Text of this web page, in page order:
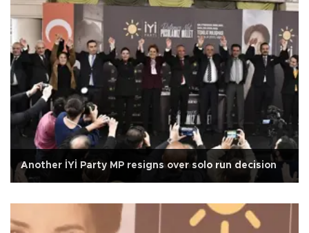
Another İYİ Party MP resigns over solo run decision